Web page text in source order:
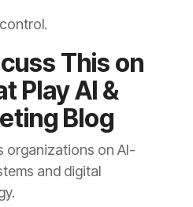
This on
Play AI &
Blog
organizations on AI-
and digital